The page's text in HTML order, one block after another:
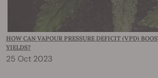
HOW CAN VAPOUR PRESSURE DEFICIT (VPD)
YIELDS?
25 Oct 2023